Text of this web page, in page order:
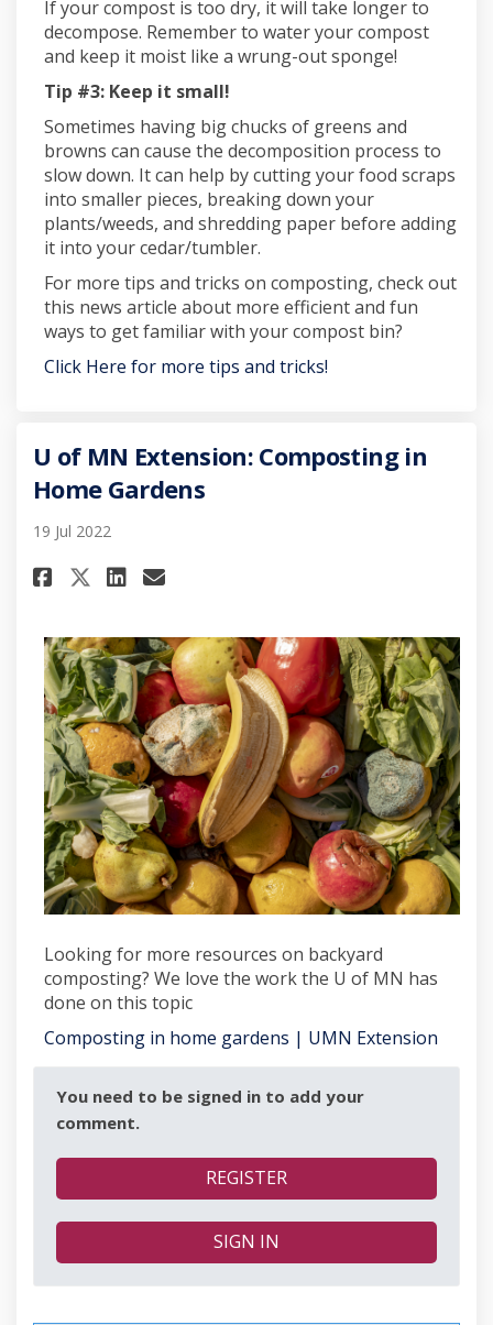
If your compost is too dry, it will take longer to
decompose. Remember to water your compost
and keep it moist like a wrung-out sponge!
Tip #3: Keep it small!
Sometimes having big chucks of greens and
browns can cause the decomposition process to
slow down. It can help by cutting your food scraps
into smaller pieces, breaking down your
plants/weeds, and shredding paper before adding
it into your cedar/tumbler.
For more tips and tricks on composting, check out
this news article about more efficient and fun
ways to get familiar with your compost bin?
Click Here for more tips and tricks!
U of MN Extension: Composting in
Home Gardens
19 Jul 2022
Share U of MN Extension:
Share U of MN Extension:
Share U of MN
Email U of MN
Looking for more resources on backyard
composting? We love the work the U of MN has
done on this topic
Composting in home gardens | UMN Extension
You need to be signed in to add your
comment.
REGISTER
SIGN IN